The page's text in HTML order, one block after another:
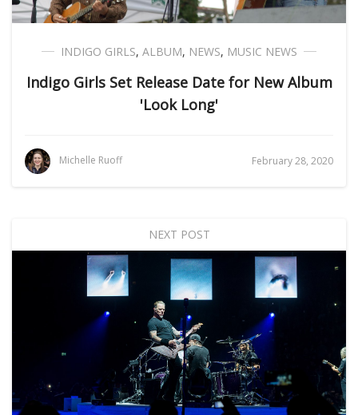
INDIGO GIRLS, ALBUM, NEWS, MUSIC NEWS
Indigo Girls Set Release Date for New Album
'Look Long'
Michelle Ruoff February 28, 2020
NEXT POST